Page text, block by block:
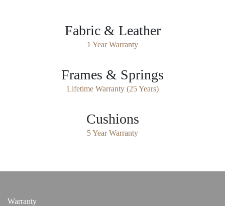
Fabric & Leather
1 Year Warranty
Frames & Springs
Lifetime Warranty (25 Years)
Cushions
5 Year Warranty
Warranty